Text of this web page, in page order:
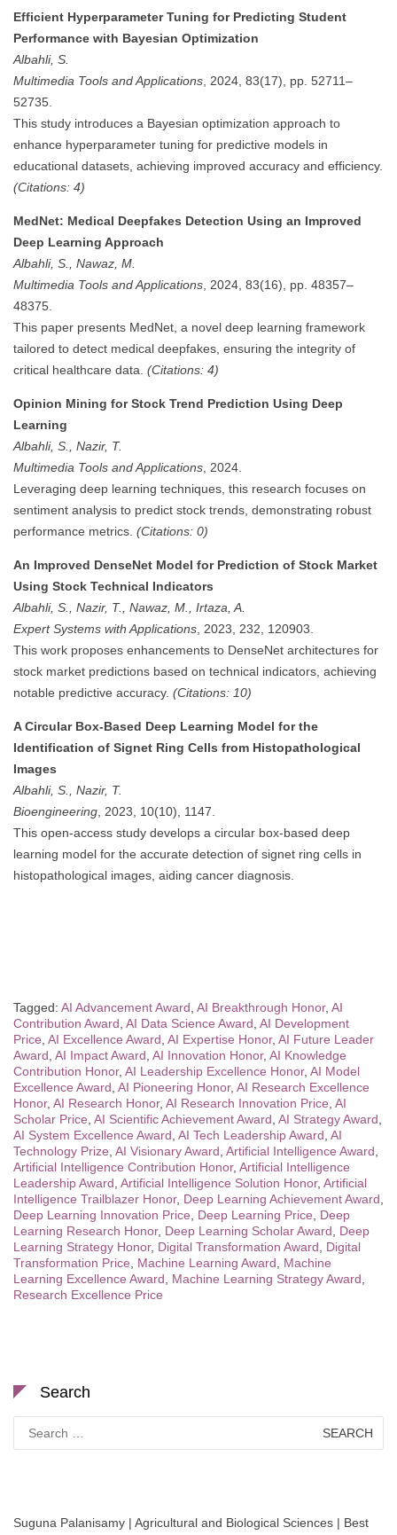
Efficient Hyperparameter Tuning for Predicting Student
Performance with Bayesian Optimization
Albahli, S.
Multimedia Tools and Applications , 2024, 83(17), pp. 52711–
52735.
This study introduces a Bayesian optimization approach to
enhance hyperparameter tuning for predictive models in
educational datasets, achieving improved accuracy and efficiency.
(Citations: 4)
MedNet: Medical Deepfakes Detection Using an Improved
Deep Learning Approach
Albahli, S., Nawaz, M.
Multimedia Tools and Applications , 2024, 83(16), pp. 48357–
48375.
This paper presents MedNet, a novel deep learning framework
tailored to detect medical deepfakes, ensuring the integrity of
critical healthcare data. (Citations: 4)
Opinion Mining for Stock Trend Prediction Using Deep
Learning
Albahli, S., Nazir, T.
Multimedia Tools and Applications , 2024.
Leveraging deep learning techniques, this research focuses on
sentiment analysis to predict stock trends, demonstrating robust
performance metrics. (Citations: 0)
An Improved DenseNet Model for Prediction of Stock Market
Using Stock Technical Indicators
Albahli, S., Nazir, T., Nawaz, M., Irtaza, A.
Expert Systems with Applications , 2023, 232, 120903.
This work proposes enhancements to DenseNet architectures for
stock market predictions based on technical indicators, achieving
notable predictive accuracy. (Citations: 10)
A Circular Box-Based Deep Learning Model for the
Identification of Signet Ring Cells from Histopathological
Images
Albahli, S., Nazir, T.
Bioengineering , 2023, 10(10), 1147.
This open-access study develops a circular box-based deep
learning model for the accurate detection of signet ring cells in
histopathological images, aiding cancer diagnosis.
Tagged: AI Advancement Award AI Breakthrough Honor, AI
Contribution Award AI Data Science Award AI Development
Price AI Excellence Award AI Expertise Honor, AI Future Leader
Award AI Impact Award AI Innovation Honor, AI Knowledge
Contribution Honor, AI Leadership Excellence Honor, AI Model
Excellence Award AI Pioneering Honor, AI Research Excellence
Honor, AI Research Honor, AI Research Innovation Price AI
Scholar Price AI Scientific Achievement Award AI Strategy Award
AI System Excellence Award AI Tech Leadership Award AI
Technology Prize AI Visionary Award Artificial Intelligence Award
Artificial Intelligence Contribution Honor, Artificial Intelligence
Leadership Award Artificial Intelligence Solution Honor, Artificial
Intelligence Trailblazer Honor, Deep Learning Achievement Award
Deep Learning Innovation Price
Deep Learning Price
Deep
Learning Research Honor, Deep Learning Scholar Award
Deep
Learning Strategy Honor, Digital Transformation Award
Digital
Transformation Price
Machine Learning Award
Machine
Learning Excellence Award
Machine Learning Strategy Award
Research Excellence Price
Search
for:
Suguna Palanisamy | Agricultural and Biological Sciences | Best